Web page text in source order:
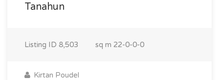
Tanahun
Listing ID 8,503 sq m 22-0-0-0
Kirtan Poudel